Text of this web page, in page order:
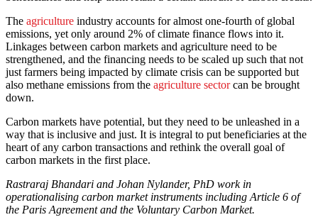
The agriculture industry accounts for almost one-fourth of global
emissions, yet only around 2% of climate finance flows into it.
Linkages between carbon markets and agriculture need to be
strengthened, and the financing needs to be scaled up such that not
just farmers being impacted by climate crisis can be supported but
also methane emissions from the agriculture sectorcan be brought
down.
Carbon markets have potential, but they need to be unleashed in a
way that is inclusive and just. It is integral to put beneficiaries at the
heart of any carbon transactions and rethink the overall goal of
carbon markets in the first place.
Rastraraj Bhandari and Johan Nylander, PhD work in
operationalising carbon market instruments including Article 6 of
the Paris Agreement and the Voluntary Carbon Market.